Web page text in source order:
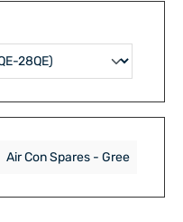
Air Con Spares - Gree